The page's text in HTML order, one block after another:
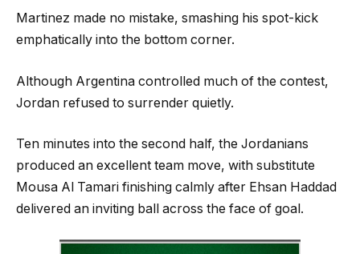
Martinez made no mistake, smashing his spot-kick
emphatically into the bottom corner.
Although Argentina controlled much of the contest,
Jordan refused to surrender quietly.
Ten minutes into the second half, the Jordanians
produced an excellent team move, with substitute
Mousa Al Tamari finishing calmly after Ehsan Haddad
delivered an inviting ball across the face of goal.